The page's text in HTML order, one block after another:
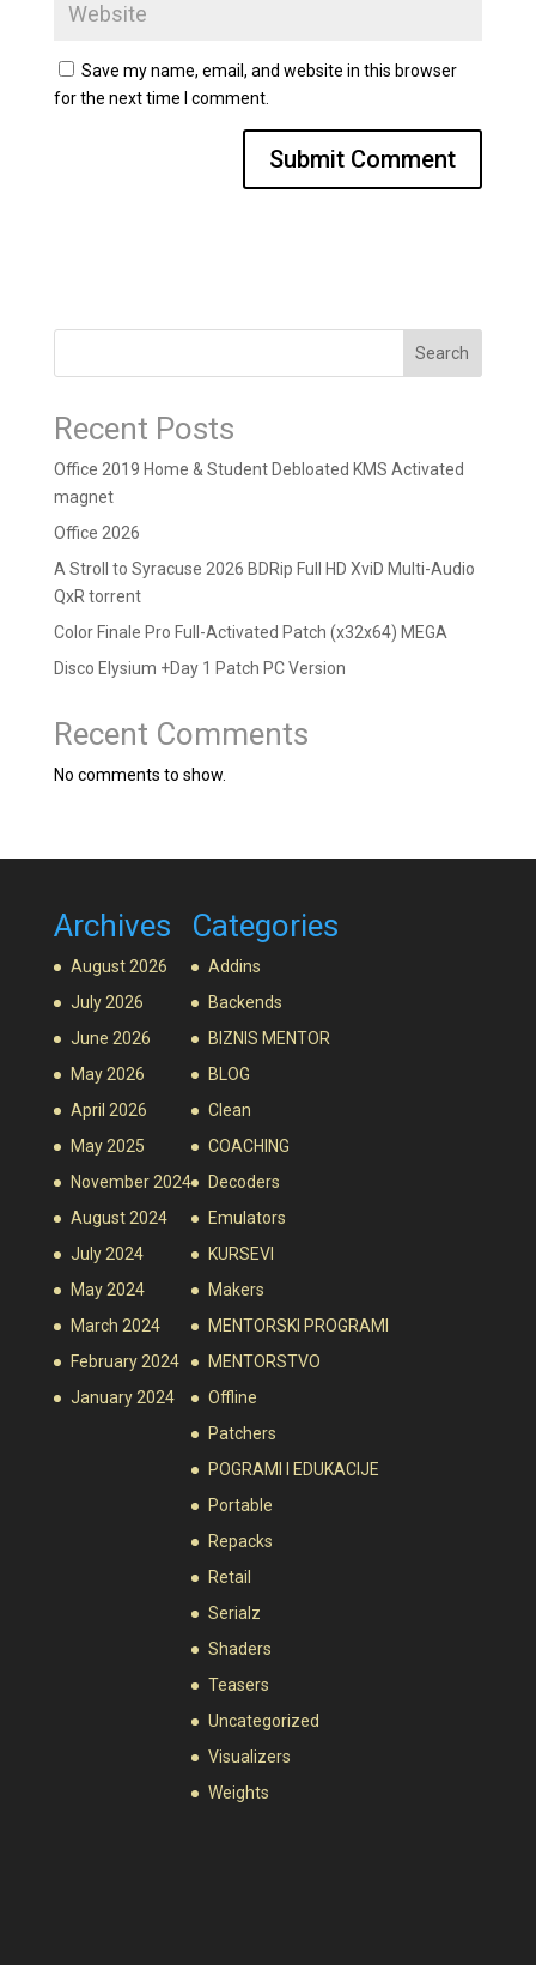
Save my name, email, and website in this browser
for the next time I comment.
Search
Recent Posts
Office 2019 Home & Student Debloated KMS Activated
magnet
Office 2026
A Stroll to Syracuse 2026 BDRip Full HD XviD Multi-Audio
QxR torrent
Color Finale Pro Full-Activated Patch (x32x64) MEGA
Disco Elysium +Day 1 Patch PC Version
Recent Comments
No comments to show.
Archives
August 2026
July 2026
June 2026
May 2026
April 2026
May 2025
November 2024
August 2024
July 2024
May 2024
March 2024
February 2024
January 2024
Categories
Addins
Backends
BIZNIS MENTOR
BLOG
Clean
COACHING
Decoders
Emulators
KURSEVI
Makers
MENTORSKI PROGRAMI
MENTORSTVO
Offline
Patchers
POGRAMI I EDUKACIJE
Portable
Repacks
Retail
Serialz
Shaders
Teasers
Uncategorized
Visualizers
Weights